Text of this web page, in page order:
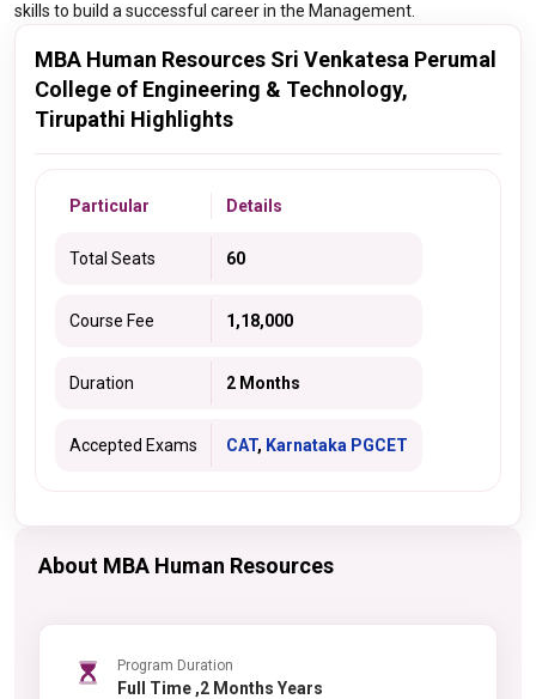
skills to build a successful career in the Management.
MBA Human Resources Sri Venkatesa Perumal
College of Engineering & Technology,
Tirupathi Highlights
Particular Details
Total Seats 60
Course Fee 1,18,000
Duration 2 Months
Accepted Exams CAT, Karnataka PGCET
About MBA Human Resources
Program Duration
Full Time ,2 Months Years